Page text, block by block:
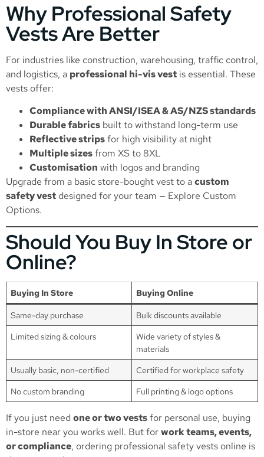
Why Professional Safety
Vests Are Better
For industries like construction, warehousing, traffic control,
and logistics, a professional hi-vis vest is essential. These
vests offer:
Compliance with ANSI/ISEA & AS/NZS standards
Durable fabrics built to withstand long-term use
Reflective stripsfor high visibility at night
Multiple sizesfrom XS to 8XL
Customisation with logos and branding
Upgrade from a basic store-bought vest to acustom
safety vest designed for your team — Explore Custom
Options.
Should You Buy In Store or
Online?
Buying In Store
Buying Online
Same-day purchase
Bulk discounts available
Limited sizing & colours
Wide variety of styles &
materials
Usually basic, non-certified
Certified for workplace safety
No custom branding
Full printing & logo options
If you just need one or two vestsfor personal use, buying
in-store near you works well. But forwork teams, events,
or compliance, ordering professional safety vests online is